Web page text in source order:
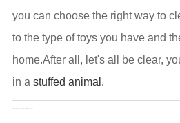
you can choose the right way to
to the type of toys you have and
home.After all, let's all be clear,
in a stuffed animal.